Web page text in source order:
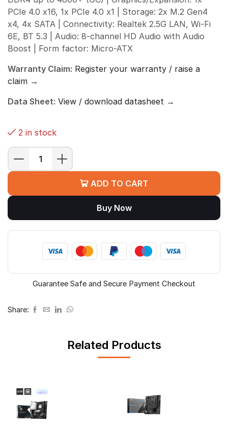
PCIe 4.0 x16, 1x PCIe 4.0 x1 | Storage: 2x M.2 Gen4
x4, 4x SATA | Connectivity: Realtek 2.5G LAN, Wi-Fi
6E, BT 5.3 | Audio: 8-channel HD Audio with Audio
Boost | Form factor: Micro-ATX
Warranty Claim: Register your warranty / raise a
claim →
Data Sheet: View / download datasheet →
2 in stock
MSI
WIFI
Motherboard
(B760,
LGA
1700,
ATX)
quantity
ADD TO CART
Buy Now
Guarantee Safe and Secure Payment Checkout
Share:
Related Products